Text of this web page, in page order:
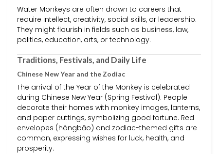
Water Monkeys are often drawn to careers that
require intellect, creativity, social skills, or leadership.
They might flourish in fields such as business, law,
politics, education, arts, or technology.
Traditions, Festivals, and Daily Life
Chinese New Year and the Zodiac
The arrival of the Year of the Monkey is celebrated
during Chinese New Year (Spring Festival). People
decorate their homes with monkey images, lanterns,
and paper cuttings, symbolizing good fortune. Red
envelopes (hóngbāo) and zodiac-themed gifts are
common, expressing wishes for luck, health, and
prosperity.